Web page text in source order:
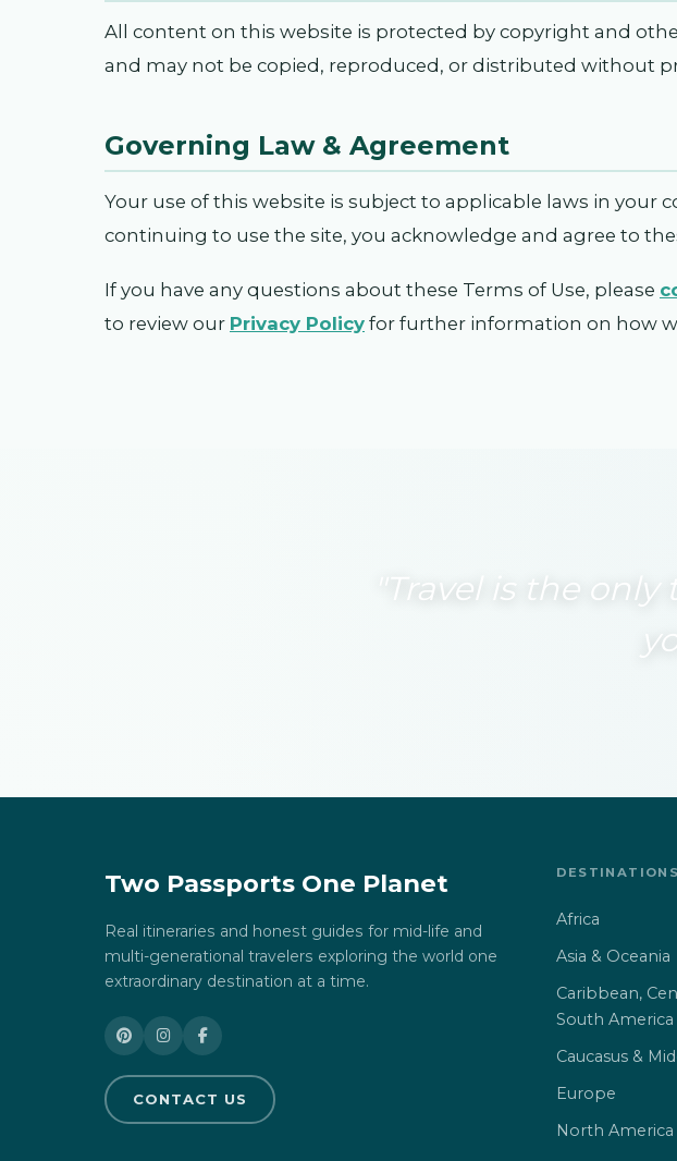
All content on this website is protected by copyright and
and may not be copied, reproduced, or distributed without
Governing Law & Agreement
Your use of this website is subject to applicable laws in your
continuing to use the site, you acknowledge and agree to
If you have any questions about these Terms of Use, please
to review our Privacy Policy for further information on how
"Travel is the
Two Passports One Planet
Real itineraries and honest guides for mid-life and
multi-generational travelers exploring the world one
extraordinary destination at a time.
CONTACT US
DESTINATIONS
Africa
Asia & Oceania
Caribbean,
South America
Caucasus &
Europe
North America